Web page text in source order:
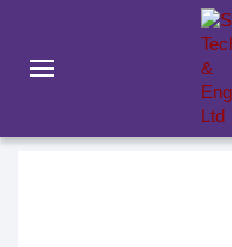
Gadget Daily Lifestyle